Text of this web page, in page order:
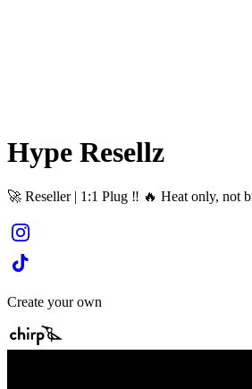
Hype Resellz
🚀 Reseller | 1:1 Plug ‼️ 🔥 Heat only, not
Create your own